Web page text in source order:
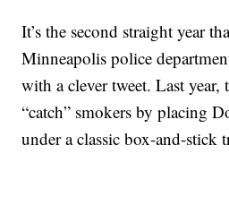
It’s the second straight year
Minneapolis police
with a clever tweet. Last year,
“catch” smokers by placing
under a classic box-and-stick